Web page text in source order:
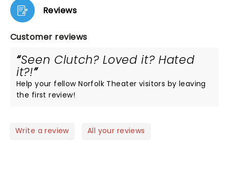
Reviews
Customer reviews
Seen Clutch? Loved it? Hated
it?!
Help your fellow Norfolk Theater visitors by leaving
the first review!
Write a review All your reviews